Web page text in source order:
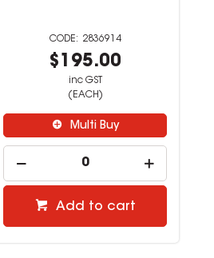
2836914
$195.00
inc GST
(EACH)
Multi Buy
Add to cart